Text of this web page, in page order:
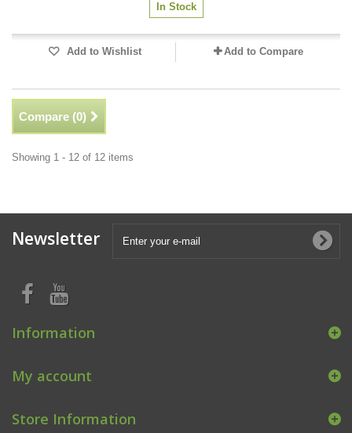
In Stock
Add to Wishlist Add to Compare
Compare (0)
Showing 1 - 12 of 12 items
Newsletter
Information
My account
Store Information